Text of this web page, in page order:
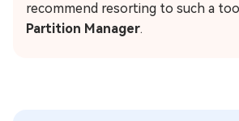
recommend resorting to such a
Partition Manager.